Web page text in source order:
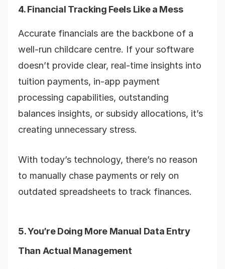
4. Financial Tracking Feels Like a Mess
Accurate financials are the backbone of a
well-run childcare centre. If your software
doesn’t provide clear, real-time insights into
tuition payments, in-app payment
processing capabilities, outstanding
balances insights, or subsidy allocations, it’s
creating unnecessary stress.
With today’s technology, there’s no reason
to manually chase payments or rely on
outdated spreadsheets to track finances.
5. You’re Doing More Manual Data Entry
Than Actual Management